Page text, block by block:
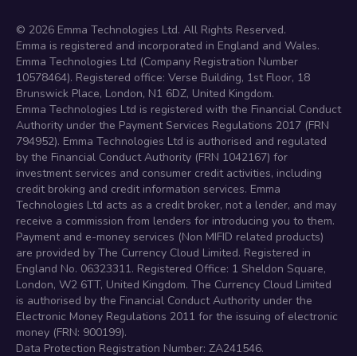
© 2026 Emma Technologies Ltd. All Rights Reserved.
Emma is registered and incorporated in England and Wales.
Emma Technologies Ltd (Company Registration Number
10578464). Registered office: Verse Building, 1st Floor, 18
Brunswick Place, London, N1 6DZ, United Kingdom.
Emma Technologies Ltd is registered with the Financial Conduct
Authority under the Payment Services Regulations 2017 (FRN
794952). Emma Technologies Ltd is authorised and regulated
by the Financial Conduct Authority (FRN 1042167) for
investment services and consumer credit activities, including
credit broking and credit information services. Emma
Technologies Ltd acts as a credit broker, not a lender, and may
receive a commission from lenders for introducing you to them.
Payment and e-money services (Non MIFID related products)
are provided by The Currency Cloud Limited. Registered in
England No. 06323311. Registered Office: 1 Sheldon Square,
London, W2 6TT, United Kingdom. The Currency Cloud Limited
is authorised by the Financial Conduct Authority under the
Electronic Money Regulations 2011 for the issuing of electronic
money (FRN: 900199).
Data Protection Registration Number: ZA241546.